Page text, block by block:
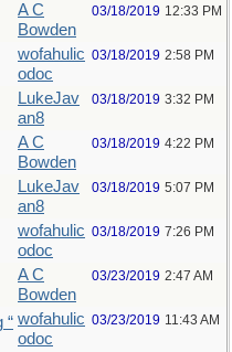
A C
Bowden
03/18/2019 12:33 PM
wofahulic
odoc
03/18/2019 2:58 PM
LukeJav
an8
03/18/2019 3:32 PM
A C
Bowden
03/18/2019 4:22 PM
LukeJav
an8
03/18/2019 5:07 PM
wofahulic
odoc
03/18/2019 7:26 PM
A C
Bowden
03/23/2019 2:47 AM
“ wofahulic
odoc
03/23/2019 11:43 AM